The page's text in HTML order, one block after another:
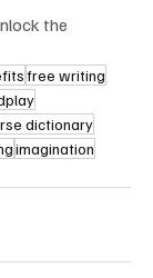
the
free writing
dictionary
imagination